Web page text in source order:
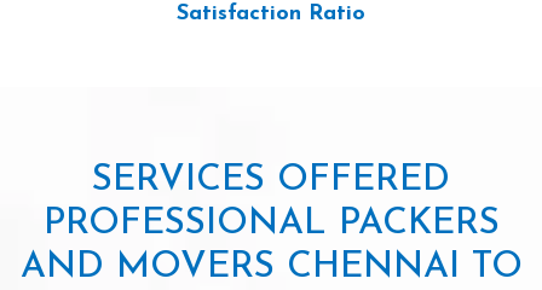
Satisfaction Ratio
SERVICES OFFERED
PROFESSIONAL PACKERS
AND MOVERS CHENNAI TO